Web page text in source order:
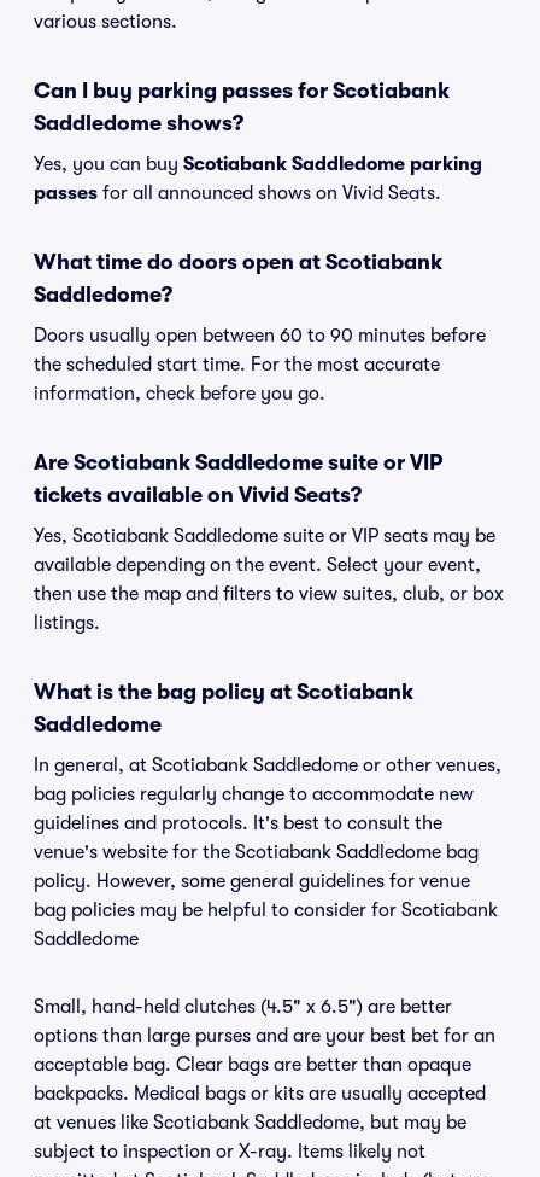
various sections.
Can I buy parking passes for Scotiabank
Saddledome shows?
Yes, you can buy Scotiabank Saddledome parking
passes for all announced shows on Vivid Seats.
What time do doors open at Scotiabank
Saddledome?
Doors usually open between 60 to 90 minutes before
the scheduled start time. For the most accurate
information, check before you go.
Are Scotiabank Saddledome suite or VIP
tickets available on Vivid Seats?
Yes, Scotiabank Saddledome suite or VIP seats may be
available depending on the event. Select your event,
then use the map and filters to view suites, club, or box
listings.
What is the bag policy at Scotiabank
Saddledome
In general, at Scotiabank Saddledome or other venues,
bag policies regularly change to accommodate new
guidelines and protocols. It's best to consult the
venue's website for the Scotiabank Saddledome bag
policy. However, some general guidelines for venue
bag policies may be helpful to consider for Scotiabank
Saddledome
Small, hand-held clutches (4.5" x 6.5") are better
options than large purses and are your best bet for an
acceptable bag. Clear bags are better than opaque
backpacks. Medical bags or kits are usually accepted
at venues like Scotiabank Saddledome, but may be
subject to inspection or X-ray. Items likely not